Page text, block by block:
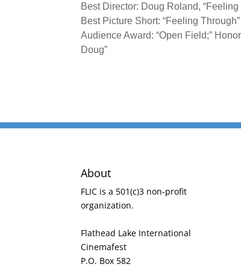
Best Director: Doug Roland, “Feeling
Best Picture Short: “Feeling Through”
Audience Award: “Open Field;”
Doug”
About
FLIC is a 501(c)3 non-profit
organization.
Flathead Lake International
Cinemafest
P.O. Box 582